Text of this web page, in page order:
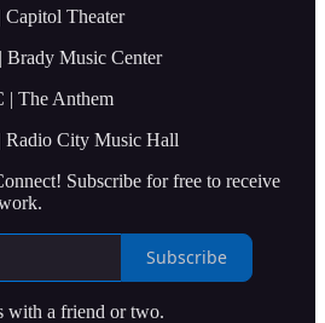
Theater
Music Center
| The Anthem
City Music Hall
Subscribe for free to receive
Subscribe
with a friend or two.